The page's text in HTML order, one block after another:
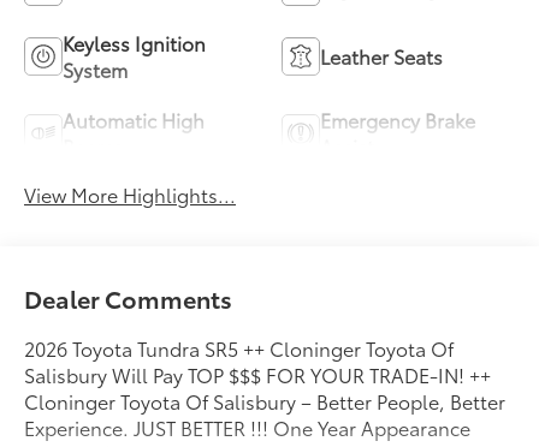
Keyless Ignition
System
Leather Seats
Automatic High
Emergency Brake
View More Highlights...
Dealer Comments
2026 Toyota Tundra SR5 ++ Cloninger Toyota Of
Salisbury Will Pay TOP $$$ FOR YOUR TRADE-IN! ++
Cloninger Toyota Of Salisbury – Better People, Better
Experience. JUST BETTER !!! One Year Appearance